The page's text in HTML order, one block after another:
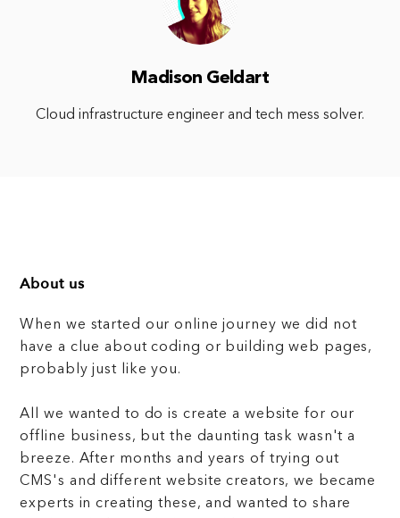
Madison Geldart
Cloud infrastructure engineer and tech mess solver.
About us
When we started our online journey we did not
have a clue about coding or building web pages,
probably just like you.
All we wanted to do is create a website for our
offline business, but the daunting task wasn't a
breeze. After months and years of trying out
CMS's and different website creators, we became
experts in creating these, and wanted to share